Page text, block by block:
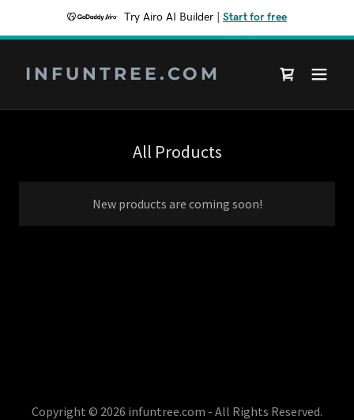
Try Airo AI Builder Start for free
INFUNTREE.COM
All Products
New products are coming soon!
Copyright © 2026 infuntree.com - All Rights Reserved.